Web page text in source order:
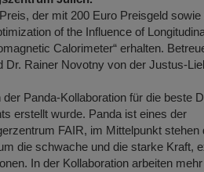
der mit 200 Euro Preisgeld
of the Influence of
Calorimeter“ erhalten.
Rainer Novotny von der Justus-
Panda-Kollaboration für die beste
erstellt wurde. Panda ist eines der
FAIR, im Mittelpunkt stehen
die schwache und die starke Kraft,
In der Kollaboration arbeiten